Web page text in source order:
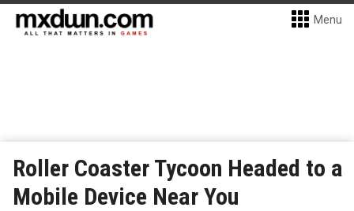
Menu
Roller Coaster Tycoon Headed to a
Mobile Device Near You